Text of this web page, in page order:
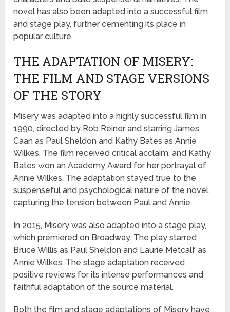
novel has also been adapted into a successful film
and stage play, further cementing its place in
popular culture.
THE ADAPTATION OF MISERY:
THE FILM AND STAGE VERSIONS
OF THE STORY
Misery was adapted into a highly successful film in
1990, directed by Rob Reiner and starring James
Caan as Paul Sheldon and Kathy Bates as Annie
Wilkes. The film received critical acclaim, and Kathy
Bates won an Academy Award for her portrayal of
Annie Wilkes. The adaptation stayed true to the
suspenseful and psychological nature of the novel,
capturing the tension between Paul and Annie.
In 2015, Misery was also adapted into a stage play,
which premiered on Broadway. The play starred
Bruce Willis as Paul Sheldon and Laurie Metcalf as
Annie Wilkes. The stage adaptation received
positive reviews for its intense performances and
faithful adaptation of the source material.
Both the film and stage adaptations of Misery have